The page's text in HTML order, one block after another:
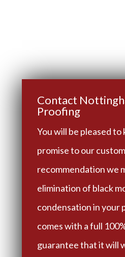
Contact
Proofing
You will be pleased
promise to our
recommendation we
elimination of black
condensation in your
comes with a full
guarantee that it will